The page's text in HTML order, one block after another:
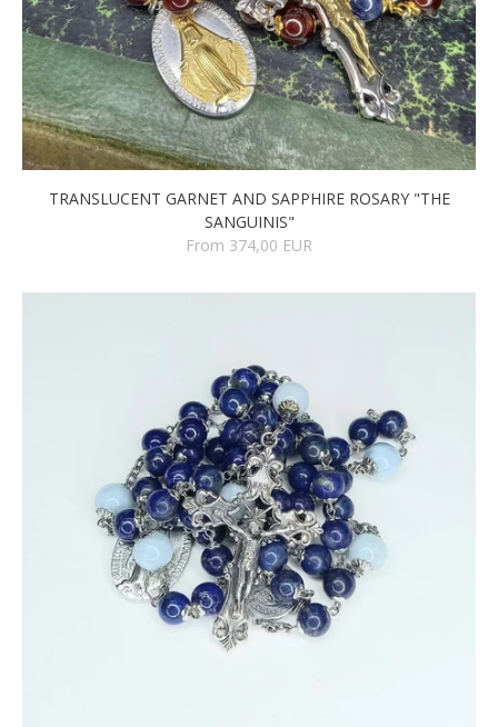
TRANSLUCENT GARNET AND SAPPHIRE ROSARY "THE
SANGUINIS"
From 374,00 EUR